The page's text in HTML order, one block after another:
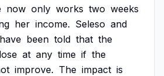
now only works two weeks
her income. Seleso and
have been told that the
at any time if the
improve. The impact is